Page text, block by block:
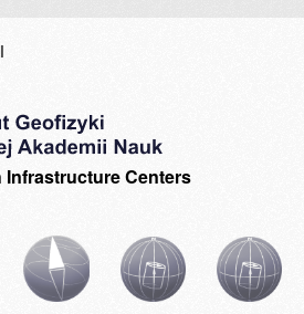
Infrastructure Centers